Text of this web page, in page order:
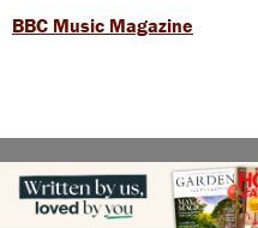
BBC Music Magazine